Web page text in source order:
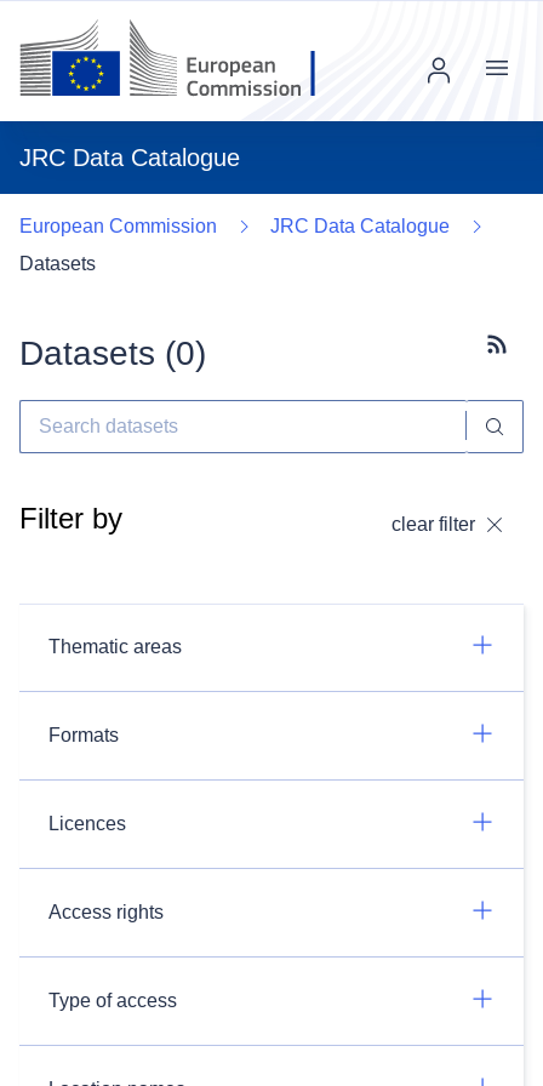
JRC Data Catalogue
Menu
European Commission
JRC Data Catalogue
Datasets
Datasets (0)
Filter by clear filter
Thematic areas
Formats
Licences
Access rights
Type of access